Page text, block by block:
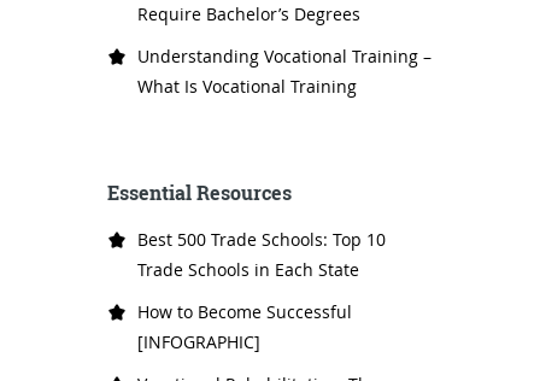
Require Bachelor’s Degrees
Understanding Vocational Training –
What Is Vocational Training
Essential Resources
Best 500 Trade Schools: Top 10
Trade Schools in Each State
How to Become Successful
[INFOGRAPHIC]